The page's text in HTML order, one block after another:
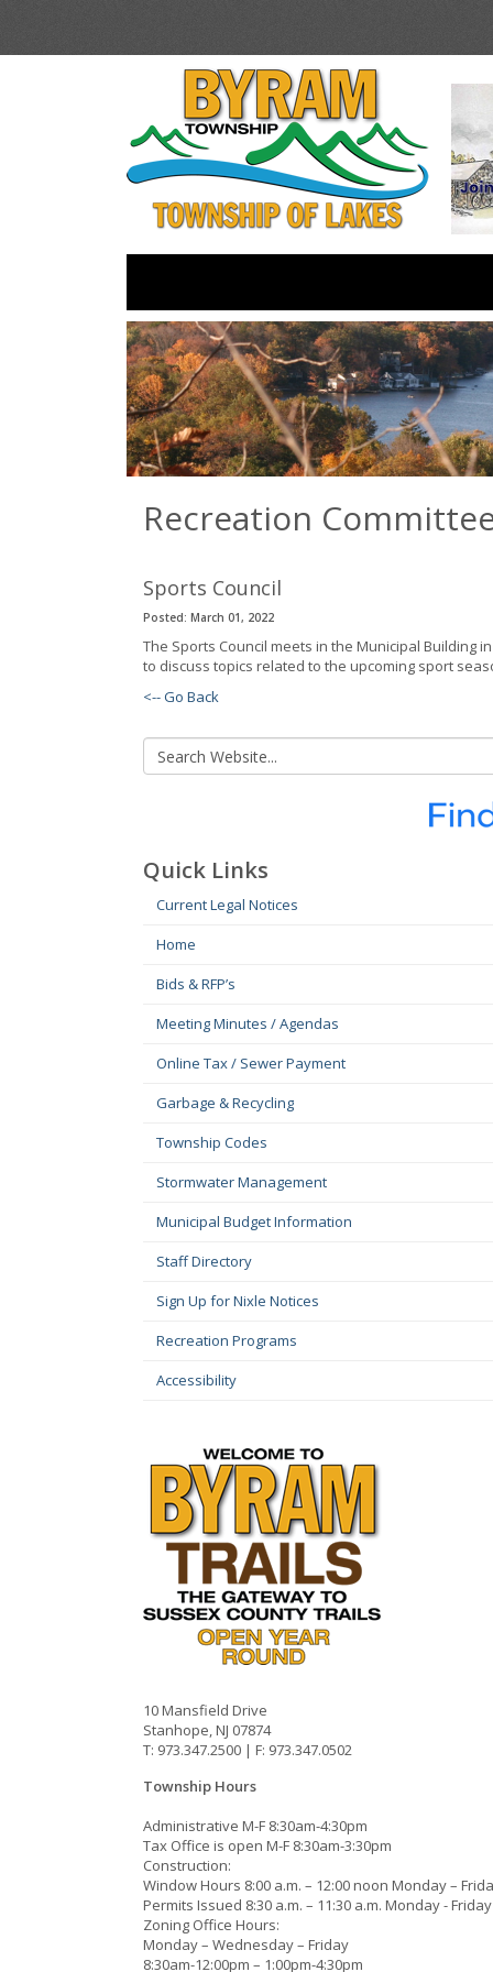
Recreation
Sports Council
Posted: March 01, 2022
The Sports Council meets in the Municipal Building
to discuss topics related to the upcoming sport
<-- Go Back
Quick Links
Current Legal Notices
Home
Bids & RFP’s
Meeting Minutes / Agendas
Online Tax / Sewer Payment
Garbage & Recycling
Township Codes
Stormwater Management
Municipal Budget Information
Staff Directory
Sign Up for Nixle Notices
Recreation Programs
Accessibility
10 Mansfield Drive
Stanhope, NJ 07874
T: 973.347.2500 | F: 973.347.0502
Township Hours
Administrative M-F 8:30am-4:30pm
Tax Office is open M-F 8:30am-3:30pm
Construction:
Window Hours 8:00 a.m. – 12:00 noon Monday –
Permits Issued 8:30 a.m. – 11:30 a.m. Monday - Friday
Zoning Office Hours:
Monday – Wednesday – Friday
8:30am-12:00pm – 1:00pm-4:30pm